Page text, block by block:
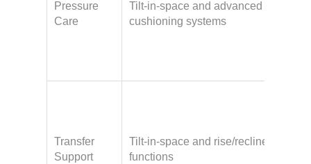
Pressure
Care
Tilt-in-space and advanced
cushioning systems
Transfer
Support
Tilt-in-space and rise/recline
functions